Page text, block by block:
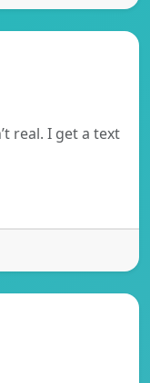
real. I get a text